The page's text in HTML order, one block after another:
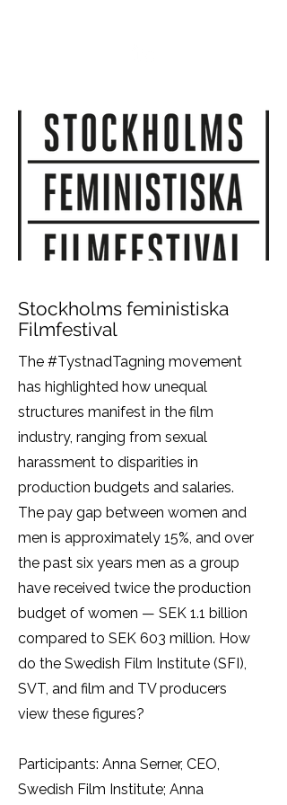
Stockholms feministiska
Filmfestival
The #TystnadTagning movement
has highlighted how unequal
structures manifest in the film
industry, ranging from sexual
harassment to disparities in
production budgets and salaries.
The pay gap between women and
men is approximately 15%, and over
the past six years men as a group
have received twice the production
budget of women — SEK 1.1 billion
compared to SEK 603 million. How
do the Swedish Film Institute (SFI),
SVT, and film and TV producers
view these figures?
Participants: Anna Serner, CEO,
Swedish Film Institute; Anna